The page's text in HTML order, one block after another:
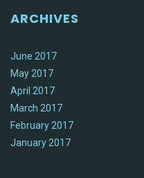
ARCHIVES
June 2017
May 2017
April 2017
March 2017
February 2017
January 2017